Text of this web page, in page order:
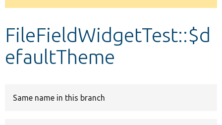
Develop for Drupal
message
FileFieldWidgetTest::$d
efaultTheme
Same name in this branch